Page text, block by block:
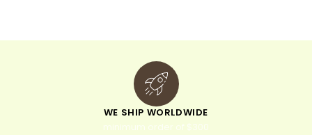
WE SHIP WORLDWIDE
minimum order of $300